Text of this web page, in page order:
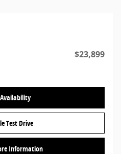
$23,899
Test Drive
Information